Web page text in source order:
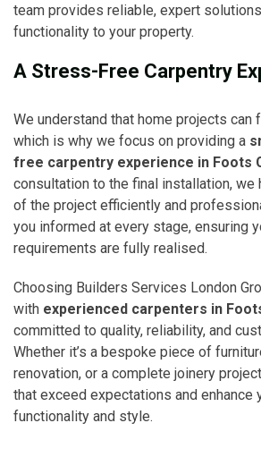
team provides reliable, expert
functionality to your property.
A Stress-Free Carpentry
We understand that home projects can
which is why we focus on providing a
free carpentry experience in Foots
consultation to the final installation, we
of the project efficiently and
you informed at every stage, ensuring
requirements are fully realised.
Choosing Builders Services London
with experienced carpenters in
committed to quality, reliability, and
Whether it’s a bespoke piece of
renovation, or a complete joinery
that exceed expectations and enhance
functionality and style.